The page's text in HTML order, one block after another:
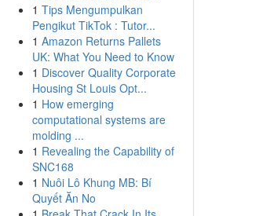
1 Tips Mengumpulkan
Pengikut TikTok : Tutor...
1 Amazon Returns Pallets
UK: What You Need to Know
1 Discover Quality Corporate
Housing St Louis Opt...
1 How emerging
computational systems are
molding ...
1 Revealing the Capability of
SNC168
1 Nuôi Lô Khung MB: Bí
Quyết Ăn No